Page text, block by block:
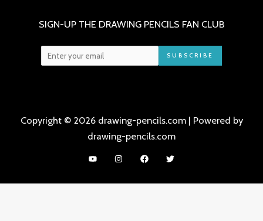
SIGN-UP THE DRAWING PENCILS FAN CLUB
SUBSCRIBE
Copyright © 2026 drawing-pencils.com | Powered by
drawing-pencils.com